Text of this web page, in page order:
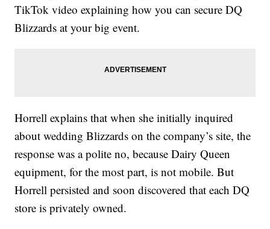
TikTok video explaining how you can secure DQ
Blizzards at your big event.
Horrell explains that when she initially inquired
about wedding Blizzards on the company’s site, the
response was a polite no, because Dairy Queen
equipment, for the most part, is not mobile. But
Horrell persisted and soon discovered that each DQ
store is privately owned.